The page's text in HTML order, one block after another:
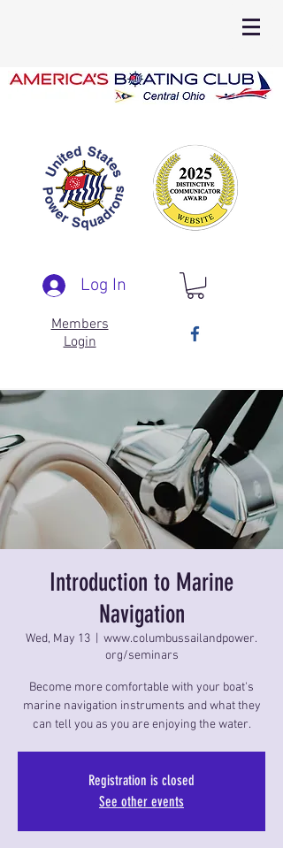
Log In
Members
Login
Introduction to Marine
Navigation
Wed, May 13
www.columbussailandpower.
org/seminars
Become more comfortable with your boat's
marine navigation instruments and what they
can tell you as you are enjoying the water.
Registration is closed
See other events